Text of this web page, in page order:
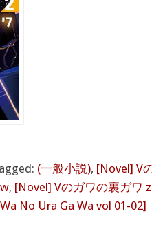
(一般小説), [Novel] V
, [Novel] Vのガワの裏ガワ
No Ura Ga Wa vol 01-02]